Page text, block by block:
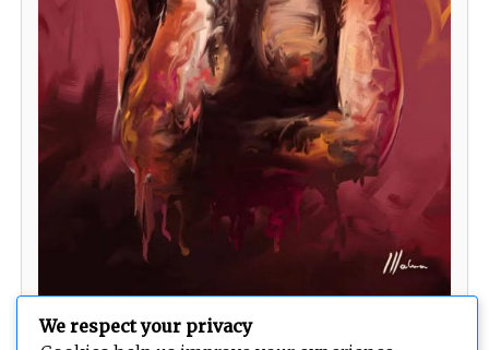
We respect your privacy